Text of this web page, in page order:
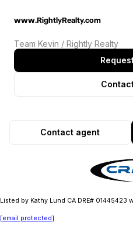
www.RightlyRealty.com
Team Kevin / Rightly Realty
Contact agent
Listed by Kathy Lund CA DRE# 01445423
[email protected]